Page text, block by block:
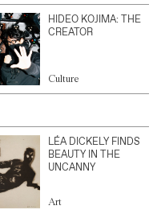
HIDEO KOJIMA: THE
CREATOR
Culture
LÉA DICKELY FINDS
BEAUTY IN THE
UNCANNY
Art